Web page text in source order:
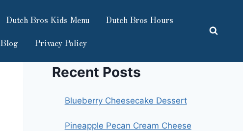
Dutch Bros Kids Menu
Dutch Bros Hours
Blog Privacy Policy
Recent Posts
Blueberry Cheesecake Dessert
Pineapple Pecan Cream Cheese